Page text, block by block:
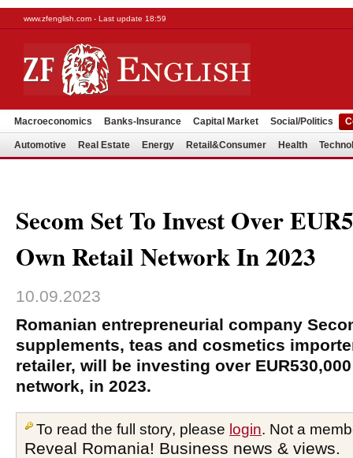
www.zfenglish.com - Last update 18:59
Macroeconomics Banks-Insurance Capital Market Social/Politics
Automotive Real Estate Energy Retail&Consumer Health
Secom Set To Invest Over
Own Retail Network In 2023
10.09.2023
Romanian entrepreneurial company
supplements, teas and cosmetics
retailer, will be investing over
network, in 2023.
To read the full story, please login. Not a
Reveal Romania! Business news & views.